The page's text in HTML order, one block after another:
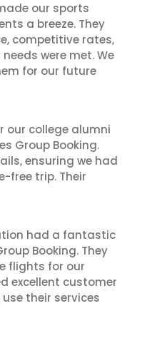
our sports
a breeze. They
competitive rates,
were met. We
for our future
our college alumni
Group Booking.
ensuring we had
free trip. Their
had a fantastic
Booking. They
flights for our
excellent customer
their services